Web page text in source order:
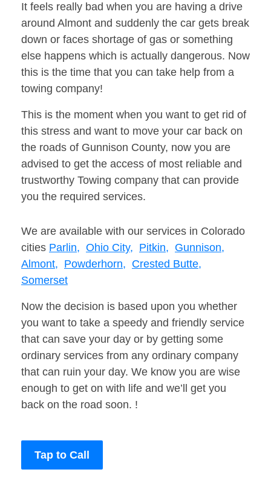
It feels really bad when you are having a drive
around Almont and suddenly the car gets break
down or faces shortage of gas or something
else happens which is actually dangerous. Now
this is the time that you can take help from a
towing company!
This is the moment when you want to get rid of
this stress and want to move your car back on
the roads of Gunnison County, now you are
advised to get the access of most reliable and
trustworthy Towing company that can provide
you the required services.
We are available with our services in Colorado
cities Parlin, Ohio City, Pitkin, Gunnison,
Almont, Powderhorn, Crested Butte,
Somerset
Now the decision is based upon you whether
you want to take a speedy and friendly service
that can save your day or by getting some
ordinary services from any ordinary company
that can ruin your day. We know you are wise
enough to get on with life and we’ll get you
back on the road soon. !
Tap to Call